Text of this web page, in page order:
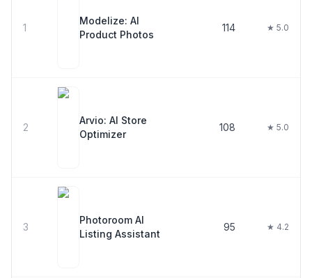
1
Modelize: AI
Product Photos
114 ★ 5.0
2
Arvio: AI Store
Optimizer
108 ★ 5.0
3
Photoroom AI
Listing Assistant
95 ★ 4.2